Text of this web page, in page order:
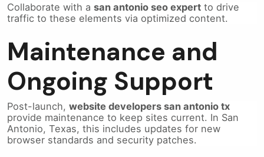
Collaborate with a san antonio seo expert to drive
traffic to these elements via optimized content.
Maintenance and
Ongoing Support
Post-launch, website developers san antonio tx
provide maintenance to keep sites current. In San
Antonio, Texas, this includes updates for new
browser standards and security patches.